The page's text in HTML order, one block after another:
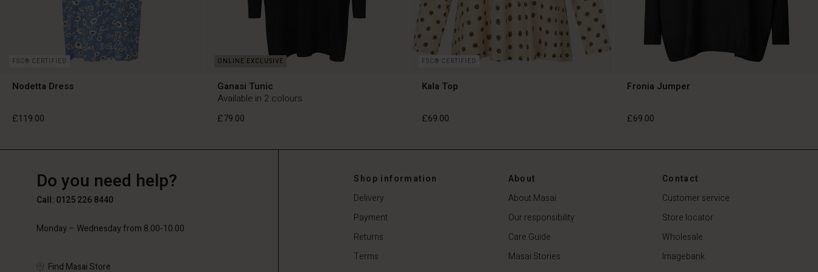
FSC® CERTIFIED
Nodetta Dress
£119.00
£119.00
Ganasi Tunic
Available in 2 colours
£79.00
FSC® CERTIFIED
Kala Top
£69.00
£69.00
Fronia Jumper
£69.00
Do you need help?
Call: 0125 226 8440
Monday – Wednesday from 8.00-10.00
Find Masai Store
Shop information
Delivery
Payment
Returns
Terms
About
About Masai
Our responsibility
Care Guide
Masai Stories
Contact
Customer service
Store locator
Wholesale
Imagebank